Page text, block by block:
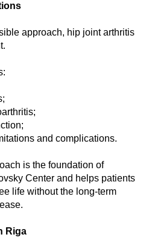
approach, hip joint arthritis
and complications.
is the foundation of
Center and helps patients
life without the long-term
Riga